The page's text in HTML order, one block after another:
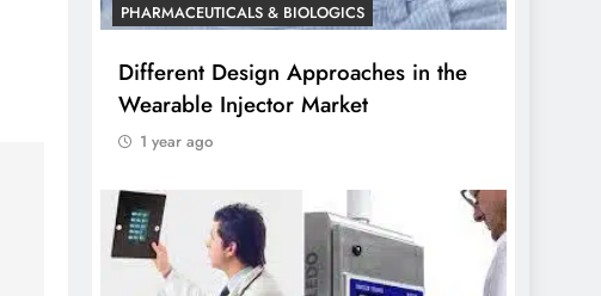
PHARMACEUTICALS & BIOLOGICS
Different Design Approaches in the
Wearable Injector Market
1 year ago